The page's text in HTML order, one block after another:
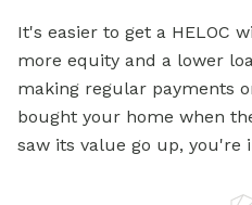
It's easier to get a HELOC
more equity and a lower
making regular payments
bought your home when
saw its value go up, you're